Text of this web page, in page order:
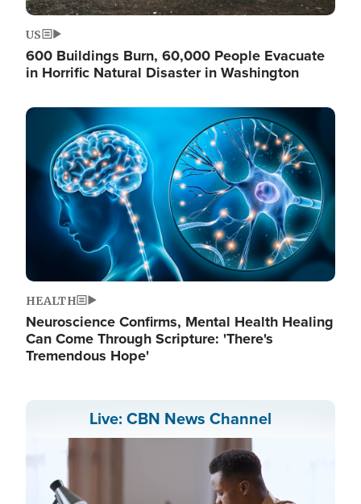
US
600 Buildings Burn, 60,000 People Evacuate
in Horrific Natural Disaster in Washington
Image
HEALTH
Neuroscience Confirms, Mental Health Healing
Can Come Through Scripture: 'There's
Tremendous Hope'
Live: CBN News Channel